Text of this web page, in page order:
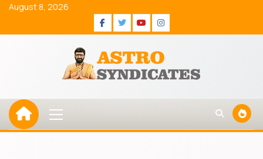
Skip
content
August 8, 2026
Facebook
Twitter
Youtube
Instagram
Menu